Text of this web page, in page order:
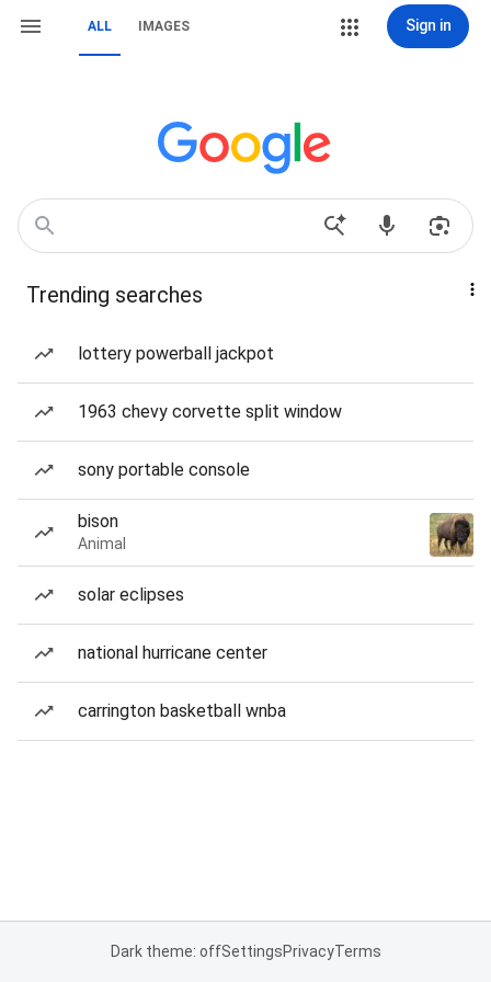
ALL IMAGES Sign in
Trending searches
lottery powerball jackpot
1963 chevy corvette split window
sony portable console
bison
Animal
solar eclipses
national hurricane center
carrington basketball wnba
Dark theme: offSettingsPrivacyTerms